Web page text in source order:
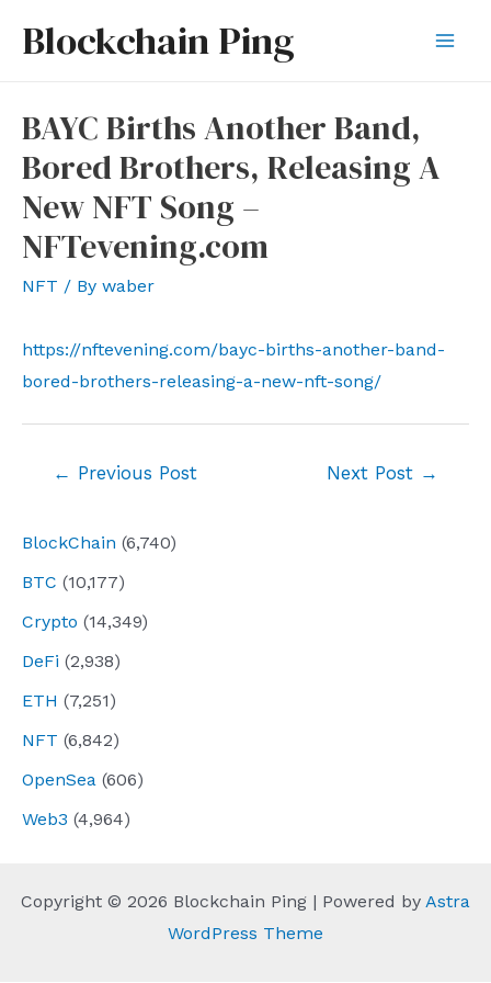
Blockchain Ping
BlockChain (6,740)
BTC (10,177)
Crypto (14,349)
DeFi (2,938)
ETH (7,251)
NFT (6,842)
OpenSea (606)
Web3 (4,964)
BAYC Births Another Band,
Bored Brothers, Releasing A
New NFT Song –
NFTevening.com
NFT / By waber
https://nftevening.com/bayc-births-another-band-
bored-brothers-releasing-a-new-nft-song/
← Previous Post Next Post →
Copyright © 2026 Blockchain Ping | Powered by Astra
WordPress Theme